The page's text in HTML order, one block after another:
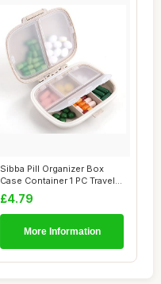
Sibba Pill Organizer Box
Case Container 1 PC Travel
Size Cut...
£4.79
More Information